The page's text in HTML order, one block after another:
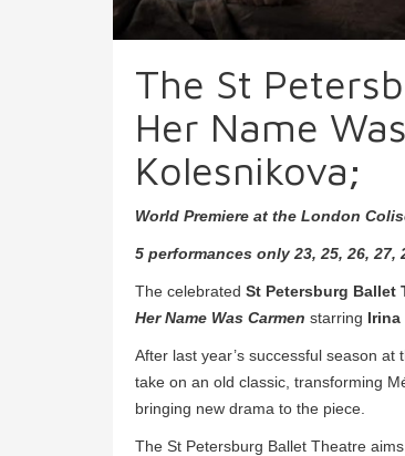
The St
Her Name
Kolesnikova;
World Premiere at the London
5 performances only 23, 25, 26, 27,
The celebrated St Petersburg Ballet
Her Name Was Carmen starring
After last year’s successful season at
take on an old classic, transforming
bringing new drama to the piece.
The St Petersburg Ballet Theatre